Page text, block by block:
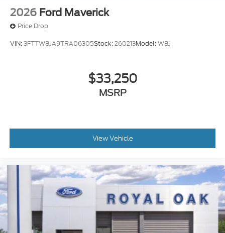
2026 Ford Maverick
Price Drop
VIN:3FTTW8JA9TRA06305Stock:260213Model:W8J
$33,250
MSRP
View Vehicle